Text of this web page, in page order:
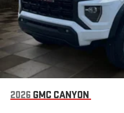
2026 GMC CANYON